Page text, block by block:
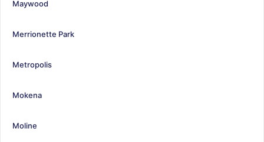
Maywood
Merrionette Park
Metropolis
Mokena
Moline